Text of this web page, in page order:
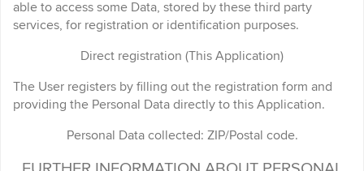
able to access some Data, stored by these third party
services, for registration or identification purposes.
Direct registration (This Application)
The User registers by filling out the registration form and
providing the Personal Data directly to this Application.
Personal Data collected: ZIP/Postal code.